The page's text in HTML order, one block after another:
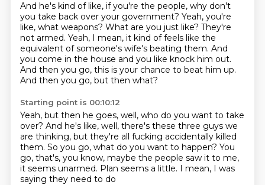
And he's kind of like, if you're the people, why don't
you take back over your government? Yeah, you're
like, what weapons? What are you just like? They're
not armed. Yeah, I mean, it kind of feels like the
equivalent of someone's wife's beating them. And
you come in the house and you like knock him out.
And then you go, this is your chance to beat him up.
And then you go, but then what?
Starting point is 00:10:12
Yeah, but then he goes, well, who do you want to take
over? And he's like, well, there's these three guys we
are thinking, but they're all fucking accidentally killed
them. So you go, what do you want to happen? You
go, that's, you know, maybe the people saw it to me,
it seems unarmed. Plan seems a little. I mean, I was
saying they need to do